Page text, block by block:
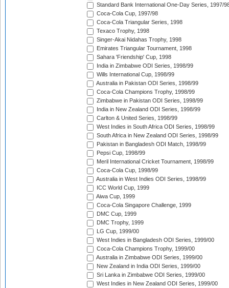
Standard Bank International One-Day Series, 1997/
Coca-Cola Cup, 1997/98
Coca-Cola Triangular Series, 1998
Texaco Trophy, 1998
Singer-Akai Nidahas Trophy, 1998
Emirates Triangular Tournament, 1998
Sahara 'Friendship' Cup, 1998
India in Zimbabwe ODI Series, 1998/99
Wills International Cup, 1998/99
Australia in Pakistan ODI Series, 1998/99
Coca-Cola Champions Trophy, 1998/99
Zimbabwe in Pakistan ODI Series, 1998/99
India in New Zealand ODI Series, 1998/99
Carlton & United Series, 1998/99
West Indies in South Africa ODI Series, 1998/99
South Africa in New Zealand ODI Series, 1998/99
Pakistan in Bangladesh ODI Match, 1998/99
Pepsi Cup, 1998/99
Meril International Cricket Tournament, 1998/99
Coca-Cola Cup, 1998/99
Australia in West Indies ODI Series, 1998/99
ICC World Cup, 1999
Aiwa Cup, 1999
Coca-Cola Singapore Challenge, 1999
DMC Cup, 1999
DMC Trophy, 1999
LG Cup, 1999/00
West Indies in Bangladesh ODI Series, 1999/00
Coca-Cola Champions Trophy, 1999/00
Australia in Zimbabwe ODI Series, 1999/00
New Zealand in India ODI Series, 1999/00
Sri Lanka in Zimbabwe ODI Series, 1999/00
West Indies in New Zealand ODI Series, 1999/00